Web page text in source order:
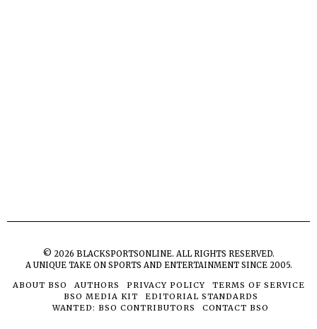
© 2026 BLACKSPORTSONLINE. ALL RIGHTS RESERVED.
A UNIQUE TAKE ON SPORTS AND ENTERTAINMENT SINCE 2005.
ABOUT BSO
AUTHORS PRIVACY POLICY
TERMS OF SERVICE
BSO MEDIA KIT
EDITORIAL STANDARDS
WANTED: BSO CONTRIBUTORS
CONTACT BSO